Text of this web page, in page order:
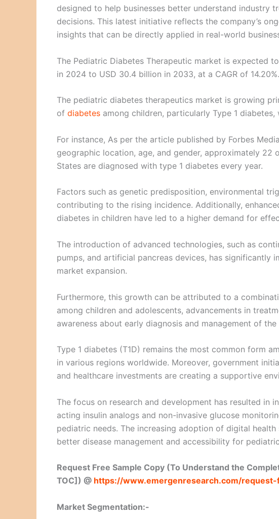
designed to help businesses better understand industry
decisions. This latest initiative reflects the company’s
insights that can be directly applied in real-world
The Pediatric Diabetes Therapeutic market is expected
in 2024 to USD 30.4 billion in 2033, at a CAGR of 14.20%.
The pediatric diabetes therapeutics market is growing
of diabetes among children, particularly Type 1
For instance, As per the article published by Forbes
geographic location, age, and gender, approximately 22
States are diagnosed with type 1 diabetes every year.
Factors such as genetic predisposition, environmental
contributing to the rising incidence. Additionally,
diabetes in children have led to a higher demand for
The introduction of advanced technologies, such as
pumps, and artificial pancreas devices, has significantly
market expansion.
Furthermore, this growth can be attributed to a
among children and adolescents, advancements in
awareness about early diagnosis and management of the
Type 1 diabetes (T1D) remains the most common form
in various regions worldwide. Moreover, government
and healthcare investments are creating a supportive
The focus on research and development has resulted in
acting insulin analogs and non-invasive glucose
pediatric needs. The increasing adoption of digital
better disease management and accessibility for
Request Free Sample Copy (To Understand the
TOC]) @ https://www.emergenresearch.com/
Market Segmentation:-